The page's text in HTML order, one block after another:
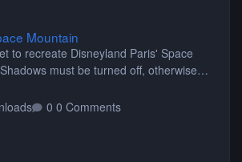
Mountain
to recreate Disneyland Paris' Space
must be turned off, otherwise
0 Comments